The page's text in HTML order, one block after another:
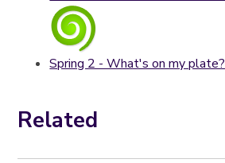
Spring 2 - What's on my plate?
Related